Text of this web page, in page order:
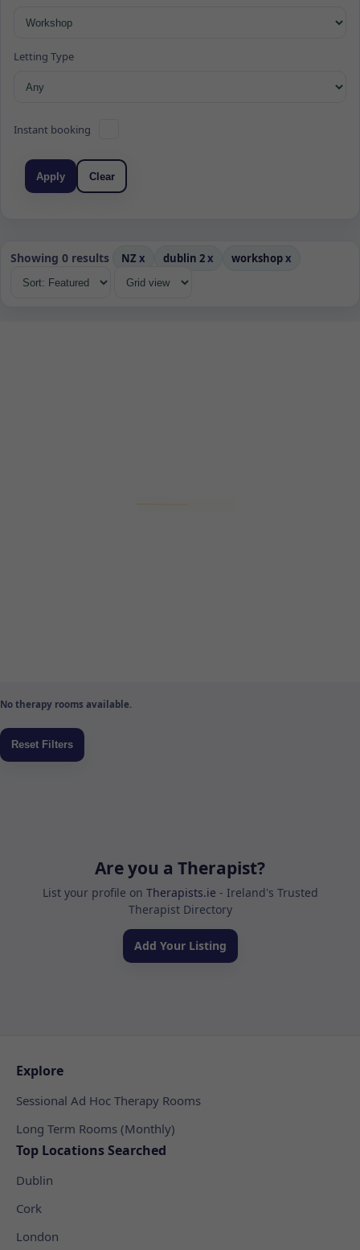
Letting Type
Instant booking
Apply Clear
Showing 0 results NZ x dublin 2x workshopx
No therapy rooms available.
Are you a Therapist?
List your profile on Therapists.ie - Ireland's Trusted
Therapist Directory
Add Your Listing
Explore
Sessional Ad Hoc Therapy Rooms
Long Term Rooms (Monthly)
Top Locations Searched
Dublin
Cork
London